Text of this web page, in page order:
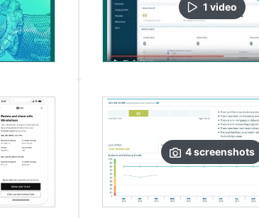
1 video
4screenshots